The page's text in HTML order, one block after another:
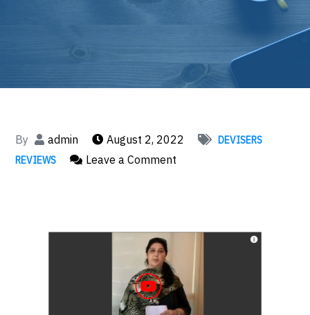
By admin August 2, 2022
DEVISERS
REVIEWS
Leave a Comment
Saba
Review